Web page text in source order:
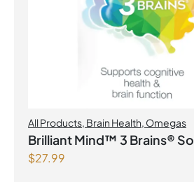
All Products, Brain Health, Omegas
Brilliant Mind™ 3 Brains®
$27.99